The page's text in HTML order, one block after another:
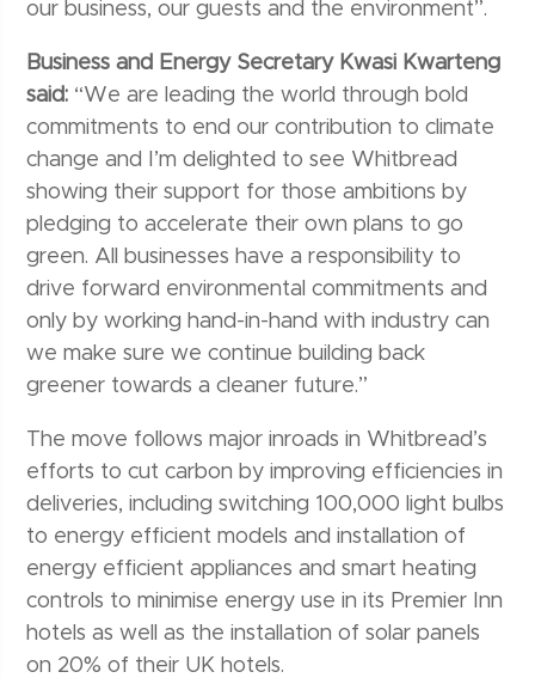
our business, our guests and the environment”.
Business and Energy Secretary Kwasi Kwarteng
said: “We are leading the world through bold
commitments to end our contribution to climate
change and I’m delighted to see Whitbread
showing their support for those ambitions by
pledging to accelerate their own plans to go
green. All businesses have a responsibility to
drive forward environmental commitments and
only by working hand-in-hand with industry can
we make sure we continue building back
greener towards a cleaner future.”
The move follows major inroads in Whitbread’s
efforts to cut carbon by improving efficiencies in
deliveries, including switching 100,000 light bulbs
to energy efficient models and installation of
energy efficient appliances and smart heating
controls to minimise energy use in its Premier Inn
hotels as well as the installation of solar panels
on 20% of their UK hotels.